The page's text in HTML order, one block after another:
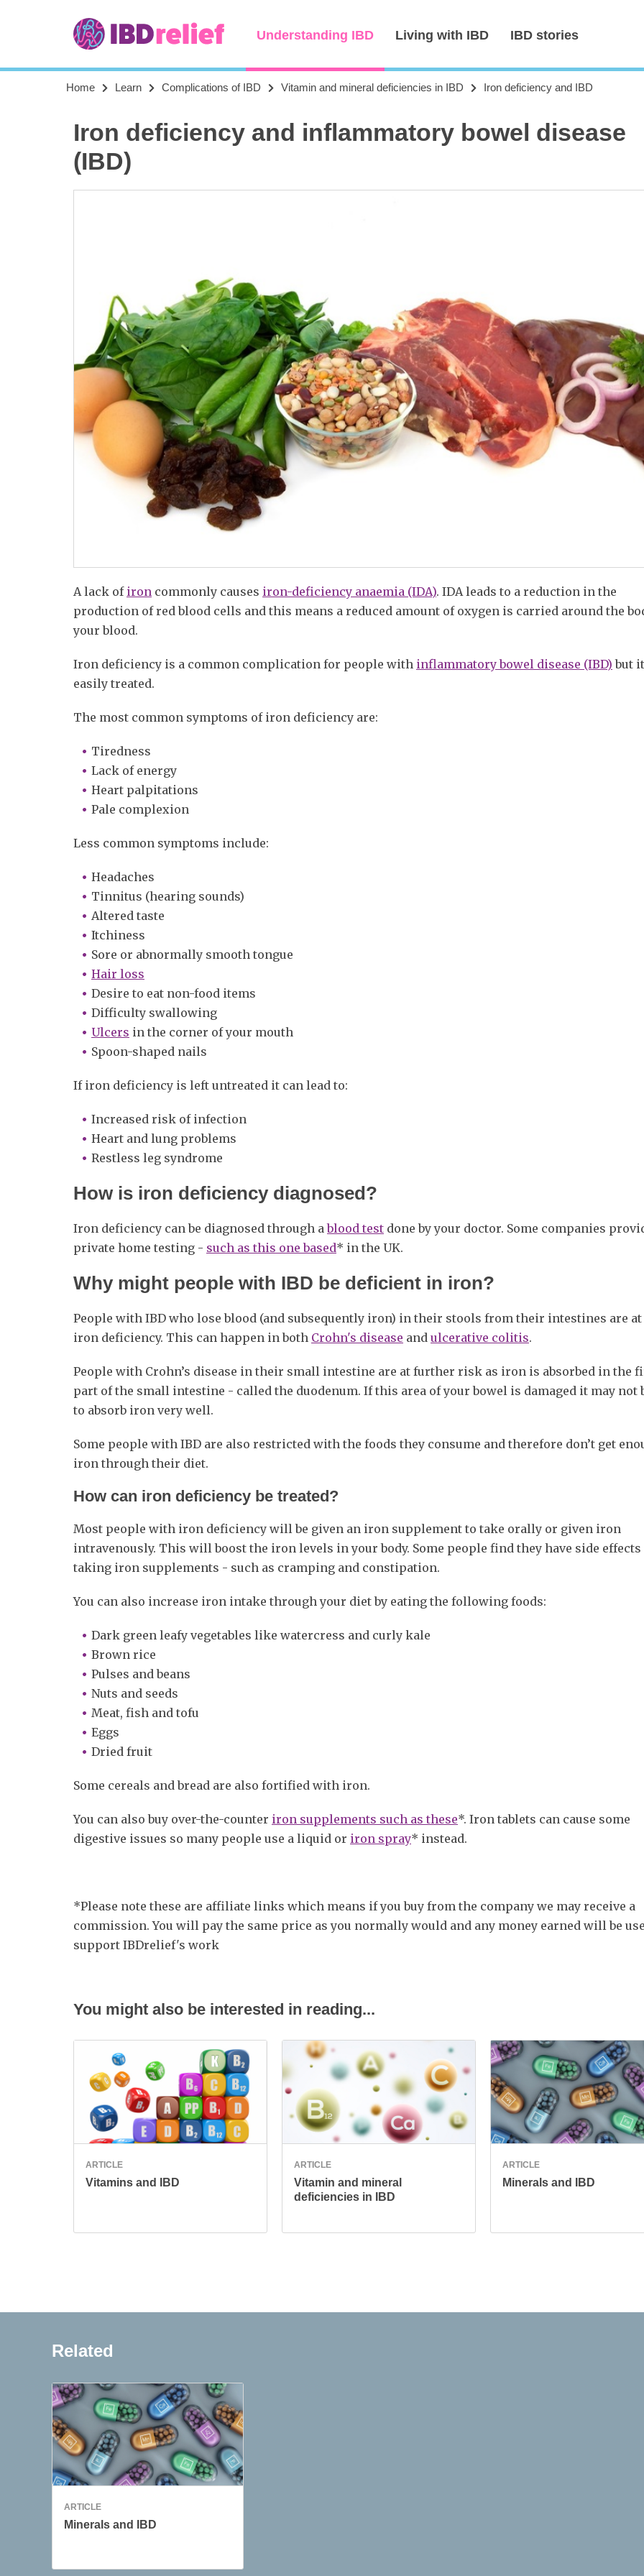
Understanding IBD Living with IBD IBD stories
Home Learn Complications of IBD Vitamin and mineral deficiencies in IBD Iron deficiency and IBD
Iron deficiency and inflammatory bowel disease
(IBD)
A lack of iron commonly causes iron-deficiency anaemia (IDA). IDA leads to a reduction in the
production of red blood cells and this means a reduced amount of oxygen is carried around the
your blood.
Iron deficiency is a common complication for people with inflammatory bowel disease (IBD) but
easily treated.
The most common symptoms of iron deficiency are:
Tiredness
Lack of energy
Heart palpitations
Pale complexion
Less common symptoms include:
Headaches
Tinnitus (hearing sounds)
Altered taste
Itchiness
Sore or abnormally smooth tongue
Hair loss
Desire to eat non-food items
Difficulty swallowing
Ulcers in the corner of your mouth
Spoon-shaped nails
If iron deficiency is left untreated it can lead to:
Increased risk of infection
Heart and lung problems
Restless leg syndrome
How is iron deficiency diagnosed?
Iron deficiency can be diagnosed through ablood test done by your doctor. Some companies
private home testing - such as this one based* in the UK.
Why might people with IBD be deficient in iron?
People with IBD who lose blood (and subsequently iron) in their stools from their intestines are
iron deficiency. This can happen in both Crohn's disease and ulcerative colitis.
People with Crohn’s disease in their small intestine are at further risk as iron is absorbed in the
part of the small intestine - called the duodenum. If this area of your bowel is damaged it may not
to absorb iron very well.
Some people with IBD are also restricted with the foods they consume and therefore don’t get
iron through their diet.
How can iron deficiency be treated?
Most people with iron deficiency will be given an iron supplement to take orally or given iron
intravenously. This will boost the iron levels in your body. Some people find they have side
taking iron supplements - such as cramping and constipation.
You can also increase iron intake through your diet by eating the following foods:
Dark green leafy vegetables like watercress and curly kale
Brown rice
Pulses and beans
Nuts and seeds
Meat, fish and tofu
Eggs
Dried fruit
Some cereals and bread are also fortified with iron.
You can also buy over-the-counter iron supplements such as these*. Iron tablets can cause some
digestive issues so many people use a liquid or iron spray* instead.
*Please note these are affiliate links which means if you buy from the company we may receive a
commission. You will pay the same price as you normally would and any money earned will be
support IBDrelief's work
You might also be interested in reading...
ARTICLE
Vitamins and IBD
ARTICLE
Vitamin and mineral
deficiencies in IBD
ARTICLE
Minerals and IBD
Related
ARTICLE
Minerals and IBD